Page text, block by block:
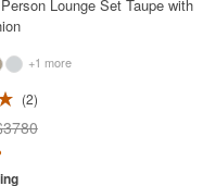
Lounge Set Taupe with
+1 more
2